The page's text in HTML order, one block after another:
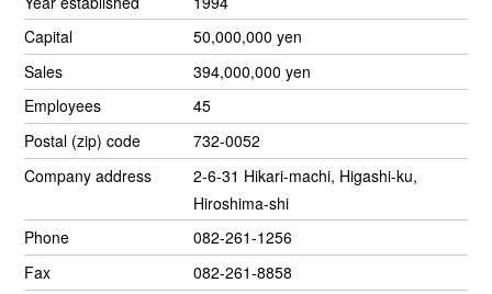
Capital
50,000,000 yen
Sales
394,000,000 yen
Employees
45
Postal (zip) code
732-0052
Company address
2-6-31 Hikari-machi, Higashi-ku,
Hiroshima-shi
Phone
082-261-1256
Fax
082-261-8858